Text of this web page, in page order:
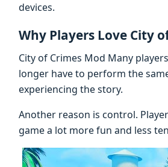
devices.
Why Players Love City
City of Crimes Mod Many
longer have to perform the
experiencing the story.
Another reason is control.
game a lot more fun and less